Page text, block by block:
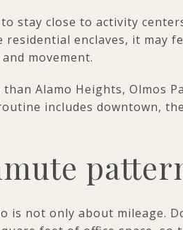
stay close to activity
residential enclaves, it may
movement.
Alamo Heights, Olmos
includes downtown,
is not only about mileage.